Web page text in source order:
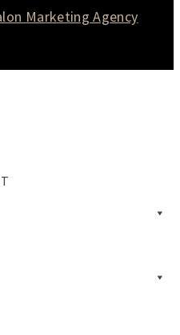
Marketing Agency